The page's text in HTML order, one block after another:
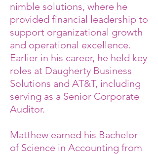
nimble solutions, where he
provided financial leadership to
support organizational growth
and operational excellence.
Earlier in his career, he held key
roles at Daugherty Business
Solutions and AT&T, including
serving as a Senior Corporate
Auditor.
Matthew earned his Bachelor
of Science in Accounting from